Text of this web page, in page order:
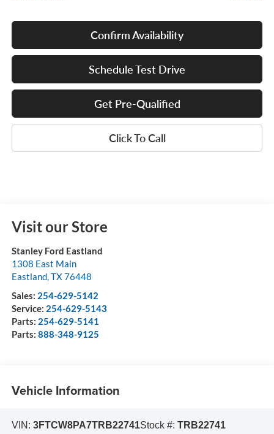
Confirm Availability
Schedule Test Drive
Get Pre-Qualified
Click To Call
Visit our Store
Stanley Ford Eastland
1308 East Main
Eastland,TX76448
Sales: 254-629-5142
Service: 254-629-5143
Parts: 254-629-5141
Parts: 888-348-9125
Vehicle Information
VIN: 3FTCW8PA7TRB22741Stock #: TRB22741